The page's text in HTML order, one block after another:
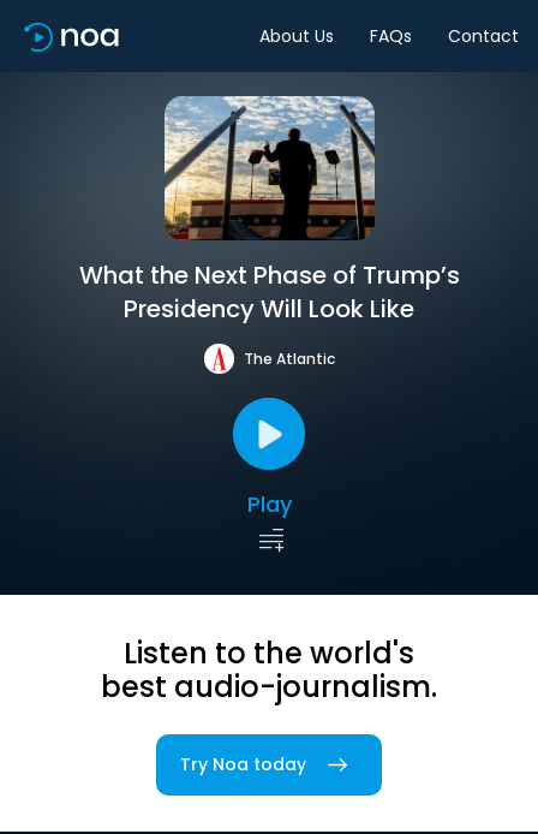
About Us FAQs Contact
What the Next Phase of Trump’s
Presidency Will Look Like
The Atlantic
Play
Listen to the world's
best audio-journalism.
Try Noa today